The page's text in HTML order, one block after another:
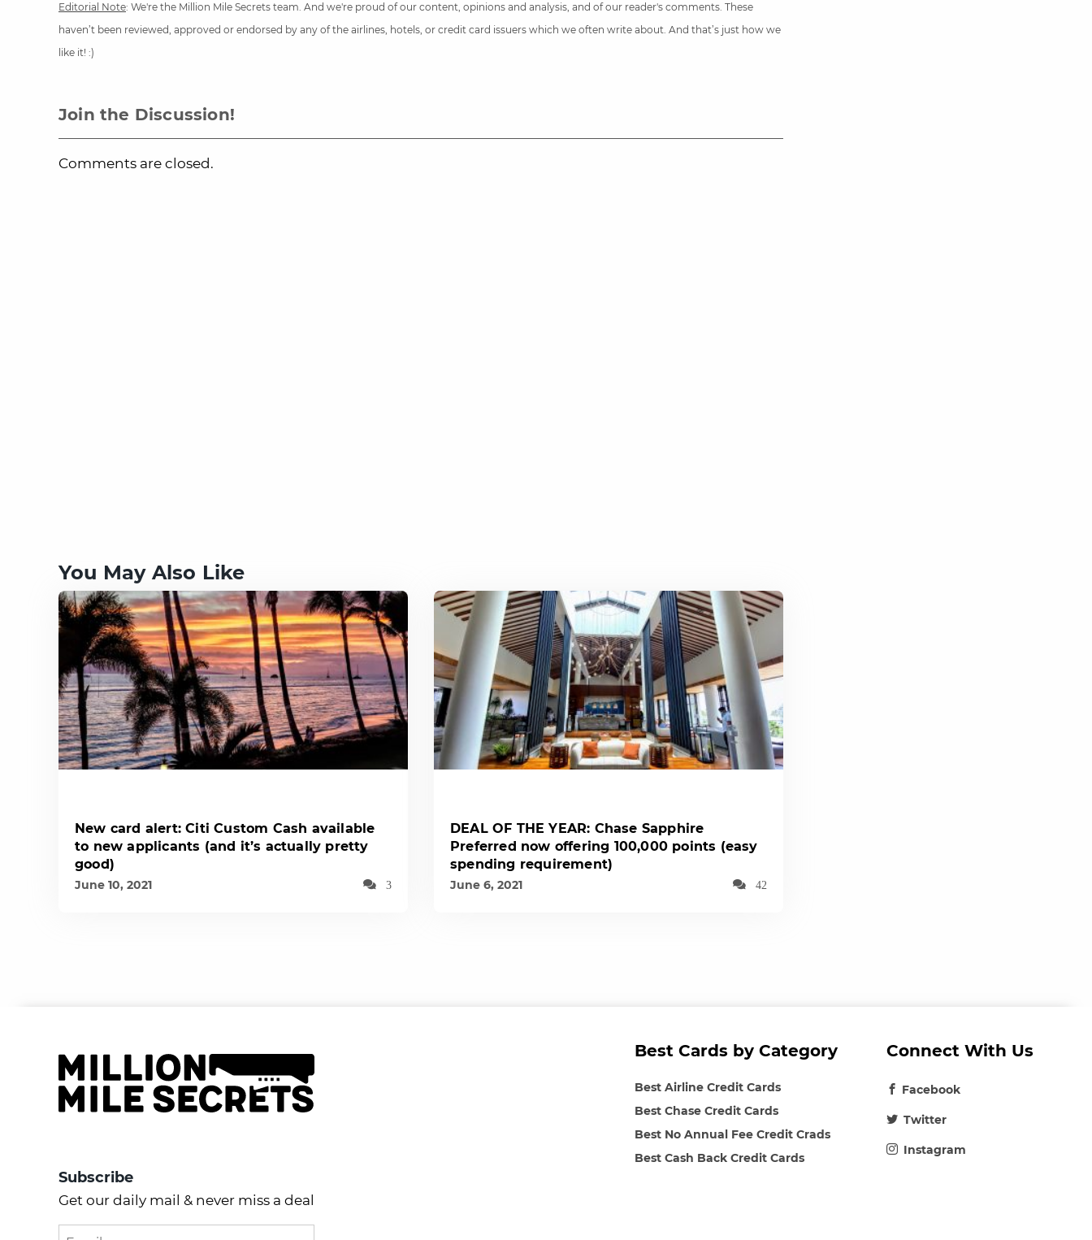
Editorial Note: We're the Million Mile Secrets team. And we're proud of our content, opinions and analysis, and of our reader's comments. These
haven’t been reviewed, approved or endorsed by any of the airlines, hotels, or credit card issuers which we often write about. And that’s just how we
like it! :)
Join the Discussion!
Comments are closed.
You May Also Like
New card alert: Citi Custom Cash available
to new applicants (and it’s actually pretty
good)
June 10, 2021 3
DEAL OF THE YEAR: Chase Sapphire
Preferred now offering 100,000 points (easy
spending requirement)
June 6, 2021 42
Subscribe
Get our daily mail & never miss a deal
Best Cards by Category
Best Airline Credit Cards
Best Chase Credit Cards
Best No Annual Fee Credit Crads
Best Cash Back Credit Cards
Connect With Us
Facebook
Twitter
Instagram